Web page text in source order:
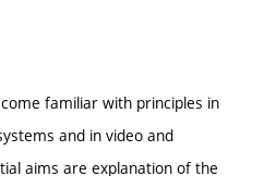
familiar with principles in
and in video and
aims are explanation of the